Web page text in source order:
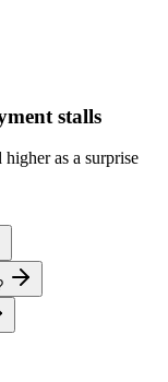
stalls
higher as a surprise